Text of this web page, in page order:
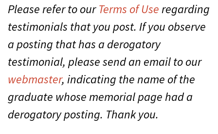
Please refer to ourTerms of Useregarding
testimonials that you post. If you observe
a posting that has a derogatory
testimonial, please send an email to our
webmaster, indicating the name of the
graduate whose memorial page had a
derogatory posting. Thank you.